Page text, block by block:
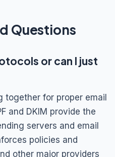
Questions
or can I just
together for proper email
and DKIM provide the
servers and email
policies and
other major providers